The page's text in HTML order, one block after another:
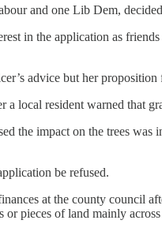
and one Lib Dem,
in the application as
advice but her proposition
a local resident warned that
the impact on the trees was
be refused.
at the county council
pieces of land mainly